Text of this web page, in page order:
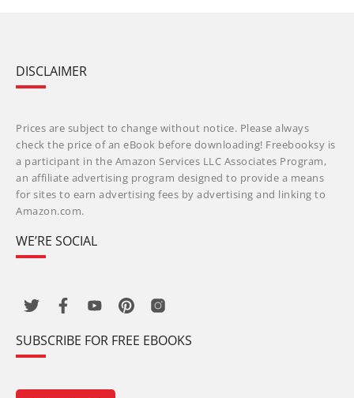
DISCLAIMER
Prices are subject to change without notice. Please always
check the price of an eBook before downloading! Freebooksy is
a participant in the Amazon Services LLC Associates Program,
an affiliate advertising program designed to provide a means
for sites to earn advertising fees by advertising and linking to
Amazon.com.
WE’RE SOCIAL
SUBSCRIBE FOR FREE EBOOKS